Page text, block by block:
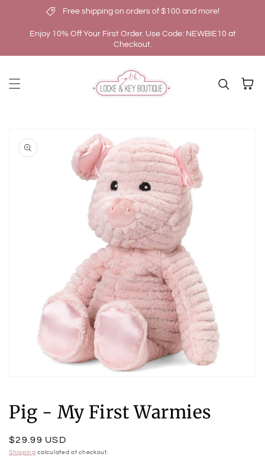
Skip to content
Free shipping on orders of $100 and more!
Enjoy 10% Off Your First Order. Use Code: NEWBIE10 at
Checkout.
Cart
in
modal
Pig - My First Warmies
Regular
price
$29.99 USD
Shipping calculated at checkout.